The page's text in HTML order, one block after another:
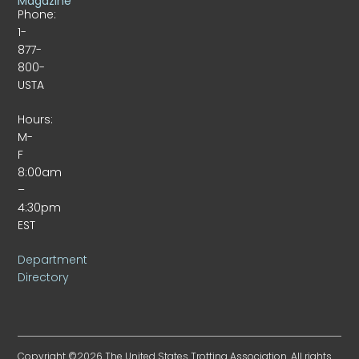
Phone:
1-
877-
800-
USTA
Hours:
M-
F
8:00am
–
4:30pm
EST
Department
Directory
Copyright ©2026 The United States Trotting Association. All rights